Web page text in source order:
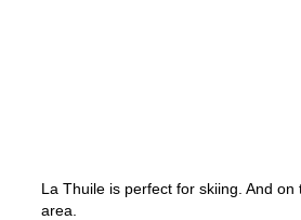
La Thuile is perfect for skiing. And
area.